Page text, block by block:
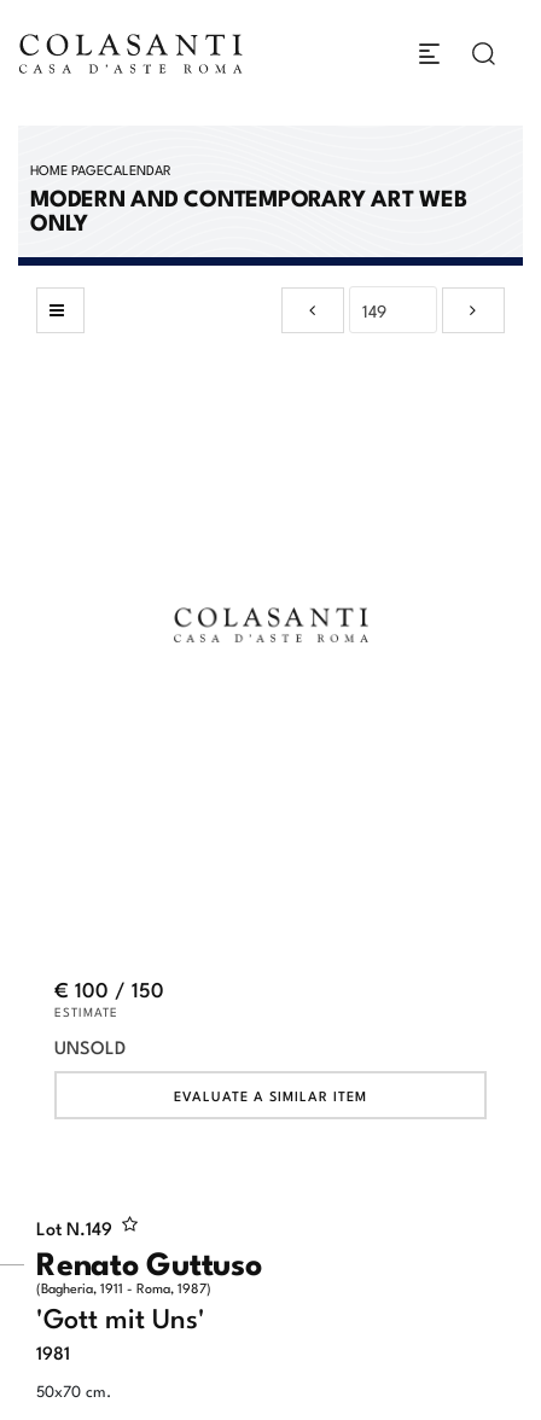
HOME PAGECALENDAR
MODERN AND CONTEMPORARY ART WEB
ONLY
Lot N.149
Renato Guttuso
(Bagheria, 1911 - Roma, 1987)
'Gott mit Uns'
1981
50x70 cm.
€ 100 / 150
ESTIMATE
UNSOLD
EVALUATE A SIMILAR ITEM